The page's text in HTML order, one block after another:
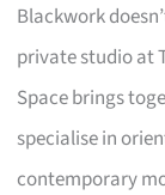
Blackwork
private studio at
Space brings
specialise in
contemporary